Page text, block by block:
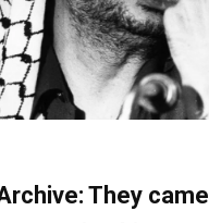
They